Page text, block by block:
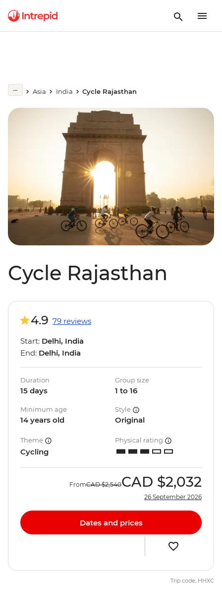
Asia India Cycle Rajasthan
Cycle Rajasthan
4.9 79 reviews
Start: Delhi, India
End: Delhi, India
Duration
15 days
Group size
1 to 16
Minimum age
14 years old
Style
Original
Theme
Cycling
Physical rating
FromCAD $2,540CAD $2,032
26 September 2026
Dates and prices
Trip code: HHXC